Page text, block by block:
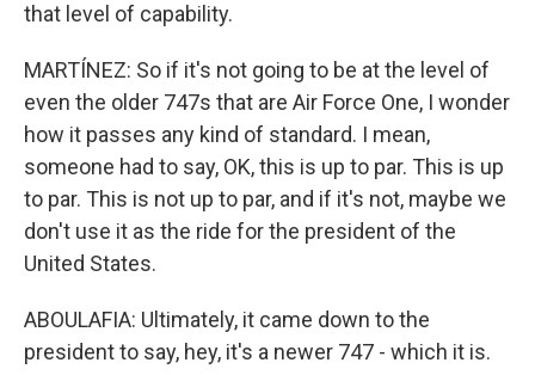
that level of capability.
MARTÍNEZ: So if it's not going to be at the level of
even the older 747s that are Air Force One, I wonder
how it passes any kind of standard. I mean,
someone had to say, OK, this is up to par. This is up
to par. This is not up to par, and if it's not, maybe we
don't use it as the ride for the president of the
United States.
ABOULAFIA: Ultimately, it came down to the
president to say, hey, it's a newer 747 - which it is.